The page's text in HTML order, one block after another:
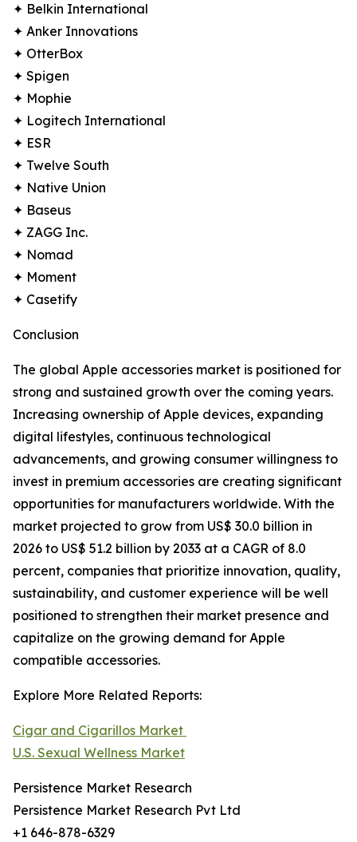
✦ Belkin International
✦ Anker Innovations
✦ OtterBox
✦ Spigen
✦ Mophie
✦ Logitech International
✦ ESR
✦ Twelve South
✦ Native Union
✦ Baseus
✦ ZAGG Inc.
✦ Nomad
✦ Moment
✦ Casetify
Conclusion
The global Apple accessories market is positioned for
strong and sustained growth over the coming years.
Increasing ownership of Apple devices, expanding
digital lifestyles, continuous technological
advancements, and growing consumer willingness to
invest in premium accessories are creating significant
opportunities for manufacturers worldwide. With the
market projected to grow from US$ 30.0 billion in
2026 to US$ 51.2 billion by 2033 at a CAGR of 8.0
percent, companies that prioritize innovation, quality,
sustainability, and customer experience will be well
positioned to strengthen their market presence and
capitalize on the growing demand for Apple
compatible accessories.
Explore More Related Reports:
Cigar and Cigarillos Market
U.S. Sexual Wellness Market
Persistence Market Research
Persistence Market Research Pvt Ltd
+1 646-878-6329